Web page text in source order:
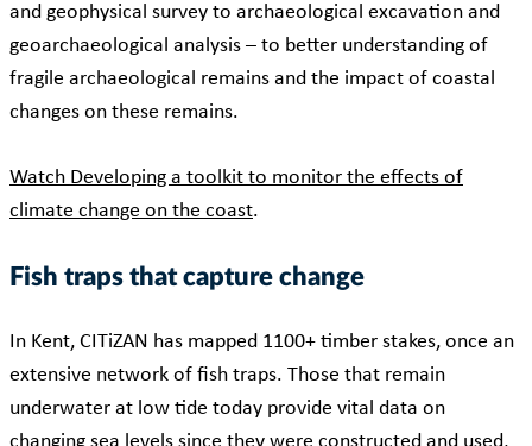
and geophysical survey to archaeological excavation and
geoarchaeological analysis – to better understanding of
fragile archaeological remains and the impact of coastal
changes on these remains.
Watch Developing a toolkit to monitor the effects of
climate change on the coast.
Fish traps that capture change
In Kent, CITiZAN has mapped 1100+ timber stakes, once an
extensive network of fish traps. Those that remain
underwater at low tide today provide vital data on